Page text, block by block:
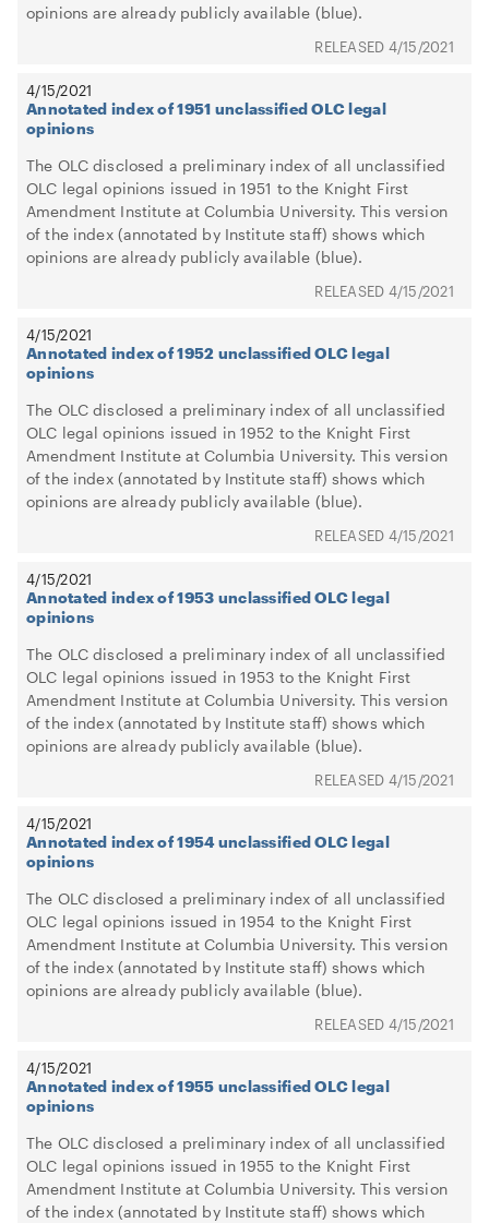
opinions are already publicly available (blue).
4/15/2021
4/15/2021
Annotated index of 1951 unclassified OLC legal
opinions
The OLC disclosed a preliminary index of all unclassified
OLC legal opinions issued in 1951 to the Knight First
Amendment Institute at Columbia University. This version
of the index (annotated by Institute staff) shows which
opinions are already publicly available (blue).
4/15/2021
4/15/2021
Annotated index of 1952 unclassified OLC legal
opinions
The OLC disclosed a preliminary index of all unclassified
OLC legal opinions issued in 1952 to the Knight First
Amendment Institute at Columbia University. This version
of the index (annotated by Institute staff) shows which
opinions are already publicly available (blue).
4/15/2021
4/15/2021
Annotated index of 1953 unclassified OLC legal
opinions
The OLC disclosed a preliminary index of all unclassified
OLC legal opinions issued in 1953 to the Knight First
Amendment Institute at Columbia University. This version
of the index (annotated by Institute staff) shows which
opinions are already publicly available (blue).
4/15/2021
4/15/2021
Annotated index of 1954 unclassified OLC legal
opinions
The OLC disclosed a preliminary index of all unclassified
OLC legal opinions issued in 1954 to the Knight First
Amendment Institute at Columbia University. This version
of the index (annotated by Institute staff) shows which
opinions are already publicly available (blue).
4/15/2021
4/15/2021
Annotated index of 1955 unclassified OLC legal
opinions
The OLC disclosed a preliminary index of all unclassified
OLC legal opinions issued in 1955 to the Knight First
Amendment Institute at Columbia University. This version
of the index (annotated by Institute staff) shows which